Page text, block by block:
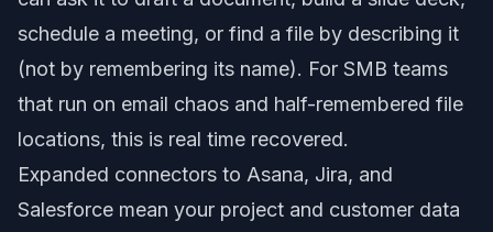
schedule a meeting, or find a file by describing it
(not by remembering its name). For SMB teams
that run on email chaos and half-remembered file
locations, this is real time recovered.
Expanded connectors to Asana, Jira, and
Salesforce mean your project and customer data